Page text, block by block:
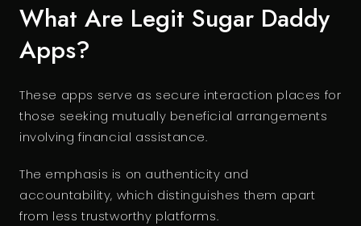
What Are Legit Sugar Daddy
Apps?
These apps serve as secure interaction places for
those seeking mutually beneficial arrangements
involving financial assistance.
The emphasis is on authenticity and
accountability, which distinguishes them apart
from less trustworthy platforms.